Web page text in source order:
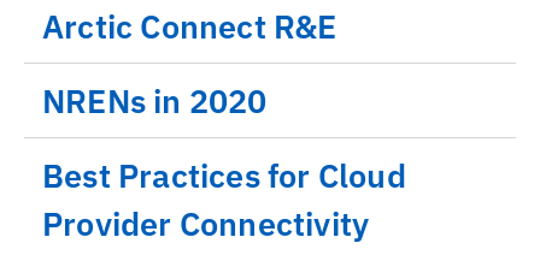
Arctic Connect R&E
NRENs in 2020
Best Practices for Cloud
Provider Connectivity